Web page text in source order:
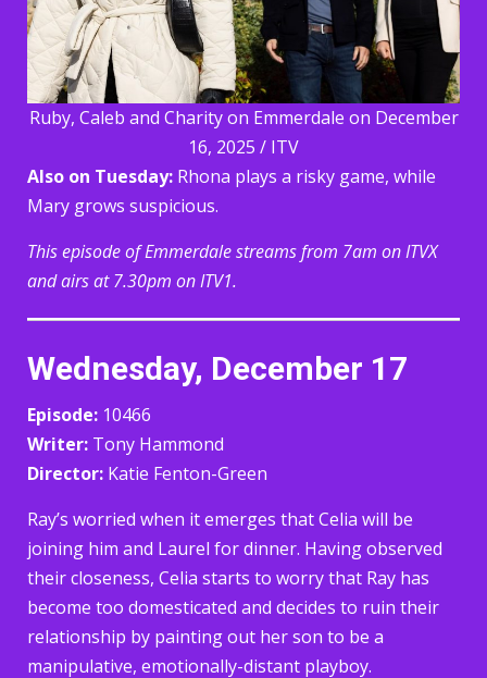
Ruby, Caleb and Charity on Emmerdale on December
16, 2025 / ITV
Also on Tuesday: Rhona plays a risky game, while
Mary grows suspicious.
This episode of Emmerdale streams from 7am on ITVX
and airs at 7.30pm on ITV1.
Wednesday, December 17
Episode: 10466
Writer: Tony Hammond
Director: Katie Fenton-Green
Ray’s worried when it emerges that Celia will be
joining him and Laurel for dinner. Having observed
their closeness, Celia starts to worry that Ray has
become too domesticated and decides to ruin their
relationship by painting out her son to be a
manipulative, emotionally-distant playboy.